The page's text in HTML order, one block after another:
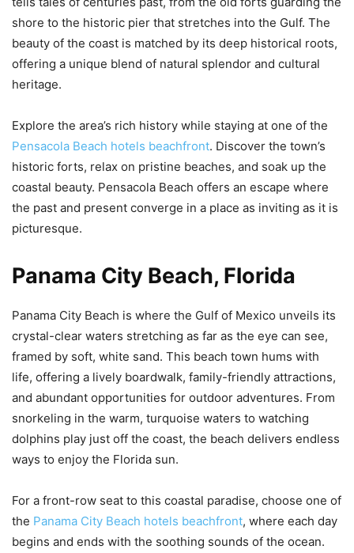
shore to the historic pier that stretches into the Gulf. The
beauty of the coast is matched by its deep historical roots,
offering a unique blend of natural splendor and cultural
heritage.
Explore the area’s rich history while staying at one of the
Pensacola Beach hotels beachfront. Discover the town’s
historic forts, relax on pristine beaches, and soak up the
coastal beauty. Pensacola Beach offers an escape where
the past and present converge in a place as inviting as it is
picturesque.
Panama City Beach, Florida
Panama City Beach is where the Gulf of Mexico unveils its
crystal-clear waters stretching as far as the eye can see,
framed by soft, white sand. This beach town hums with
life, offering a lively boardwalk, family-friendly attractions,
and abundant opportunities for outdoor adventures. From
snorkeling in the warm, turquoise waters to watching
dolphins play just off the coast, the beach delivers endless
ways to enjoy the Florida sun.
For a front-row seat to this coastal paradise, choose one of
the Panama City Beach hotels beachfront, where each day
begins and ends with the soothing sounds of the ocean.